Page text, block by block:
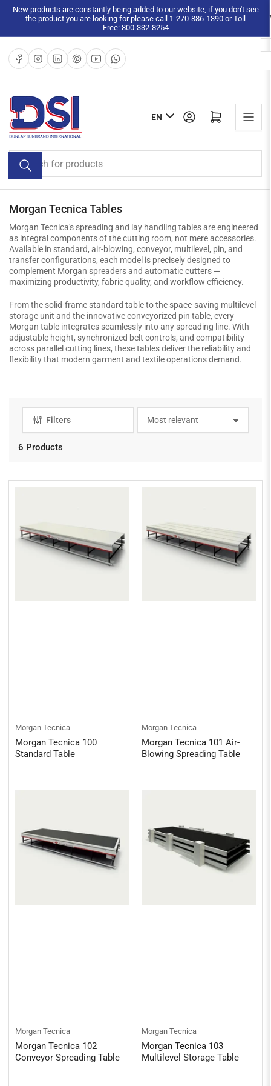
Skip
the
content
New products are constantly being added to our website, if you don't see
the product you are looking for please call 1-270-886-1390 or Toll
Free: 800-332-8254
FacebookInstagram
LinkedInPinterest
YouTubeWhatsApp
Search
for
products
L
u
a
EN Log in Open mini cart
Morgan Tecnica Tables
Morgan Tecnica's spreading and lay handling tables are engineered
as integral components of the cutting room, not mere accessories.
Available in standard, air-blowing, conveyor, multilevel, pin, and
transfer configurations, each model is precisely designed to
complement Morgan spreaders and automatic cutters —
maximizing productivity, fabric quality, and workflow efficiency.
From the solid-frame standard table to the space-saving multilevel
storage unit and the innovative conveyorized pin table, every
Morgan table integrates seamlessly into any spreading line. With
adjustable height, synchronized belt controls, and compatibility
across parallel cutting lines, these tables deliver the reliability and
flexibility that modern garment and textile operations demand.
Filters
o
y
6 Products
Morgan Tecnica
Morgan Tecnica 100
Standard Table
Morgan Tecnica
Morgan Tecnica 101 Air-
Blowing Spreading Table
Morgan Tecnica
Morgan Tecnica 102
Conveyor Spreading Table
Morgan Tecnica
Morgan Tecnica 103
Multilevel Storage Table